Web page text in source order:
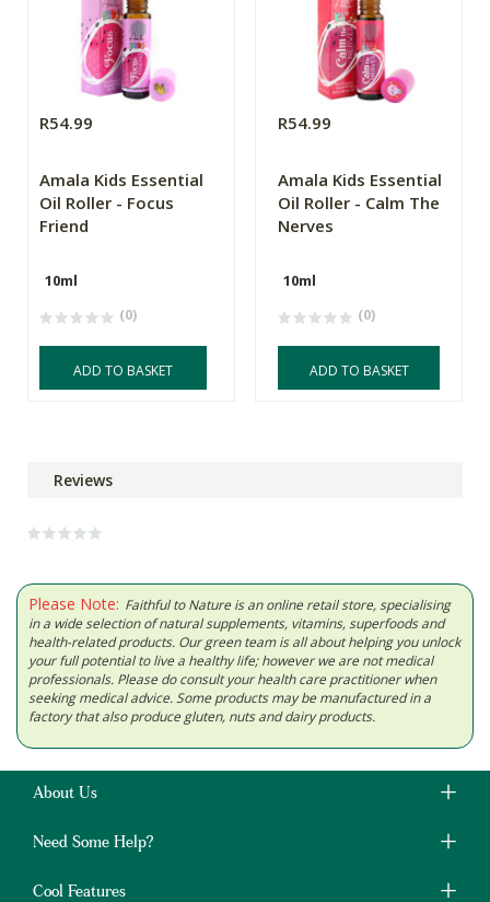
R54.99
Amala Kids Essential
Oil Roller - Focus
Friend
10ml
(0)
ADD TO BASKET
R54.99
Amala Kids Essential
Oil Roller - Calm The
Nerves
10ml
(0)
ADD TO BASKET
Reviews
Please Note: Faithful to Nature is an online retail store, specialising
in a wide selection of natural supplements, vitamins, superfoods and
health-related products. Our green team is all about helping you unlock
your full potential to live a healthy life; however we are not medical
professionals. Please do consult your health care practitioner when
seeking medical advice. Some products may be manufactured in a
factory that also produce gluten, nuts and dairy products.
About Us
Need Some Help?
Cool Features